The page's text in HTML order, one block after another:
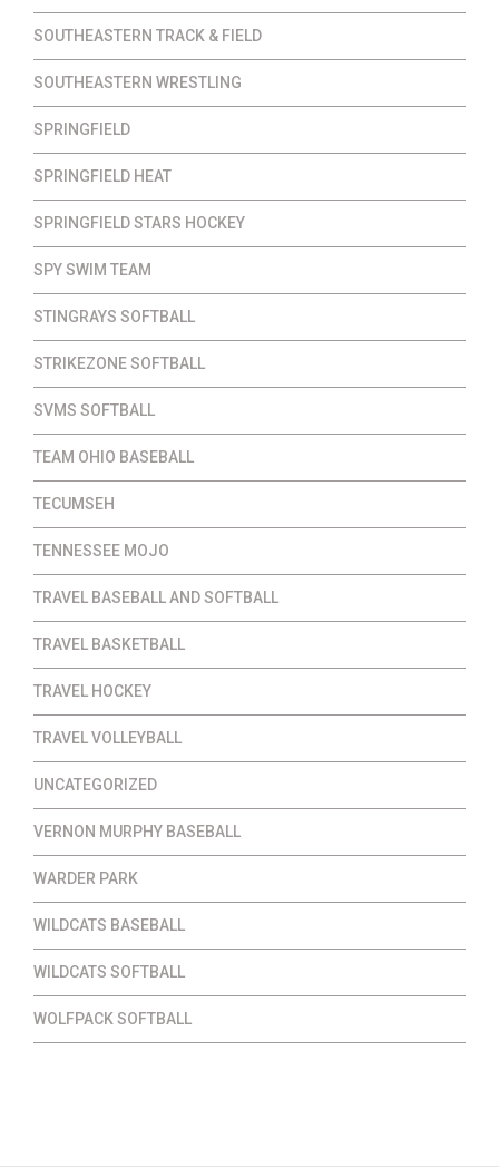
SOUTHEASTERN TRACK & FIELD
SOUTHEASTERN WRESTLING
SPRINGFIELD
SPRINGFIELD HEAT
SPRINGFIELD STARS HOCKEY
SPY SWIM TEAM
STINGRAYS SOFTBALL
STRIKEZONE SOFTBALL
SVMS SOFTBALL
TEAM OHIO BASEBALL
TECUMSEH
TENNESSEE MOJO
TRAVEL BASEBALL AND SOFTBALL
TRAVEL BASKETBALL
TRAVEL HOCKEY
TRAVEL VOLLEYBALL
UNCATEGORIZED
VERNON MURPHY BASEBALL
WARDER PARK
WILDCATS BASEBALL
WILDCATS SOFTBALL
WOLFPACK SOFTBALL